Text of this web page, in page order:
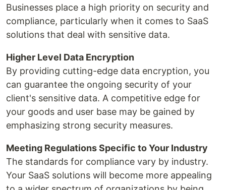
Businesses place a high priority on security and
compliance, particularly when it comes to SaaS
solutions that deal with sensitive data.
Higher Level Data Encryption
By providing cutting-edge data encryption, you
can guarantee the ongoing security of your
client's sensitive data. A competitive edge for
your goods and user base may be gained by
emphasizing strong security measures.
Meeting Regulations Specific to Your Industry
The standards for compliance vary by industry.
Your SaaS solutions will become more appealing